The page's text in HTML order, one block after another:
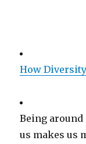
How
Being
us makes us